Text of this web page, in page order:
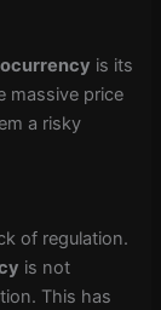
is its
massive price
a risky
of regulation.
is not
This has